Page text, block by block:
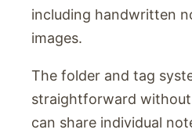
including handwritten
images.
The folder and tag
straightforward
can share individual